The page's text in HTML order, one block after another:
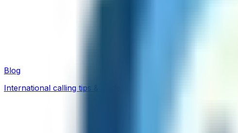
Blog
International calling tips & guides